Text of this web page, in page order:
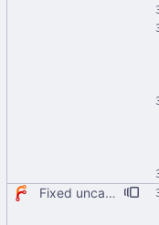
Fixed uncaught error when used as node module. Updated deps.